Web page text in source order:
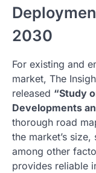
2030
For existing and
market, The
released “Study
Developments
thorough road
the market’s
among other
provides reliable